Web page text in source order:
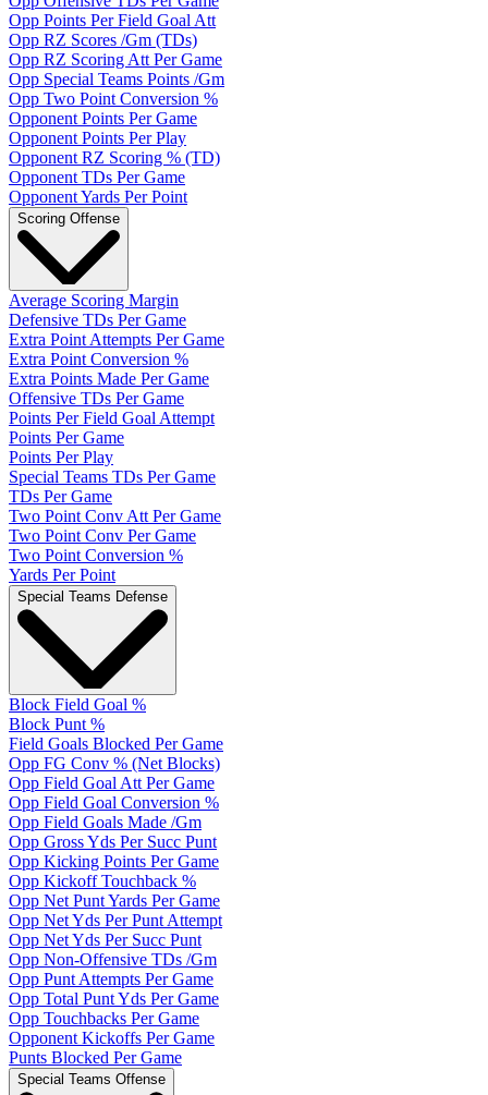
Opp Points Per Field Goal Att
Opp RZ Scores /Gm (TDs)
Opp RZ Scoring Att Per Game
Opp Special Teams Points /Gm
Opp Two Point Conversion %
Opponent Points Per Game
Opponent Points Per Play
Opponent RZ Scoring % (TD)
Opponent TDs Per Game
Opponent Yards Per Point
Scoring Offense
Average Scoring Margin
Defensive TDs Per Game
Extra Point Attempts Per Game
Extra Point Conversion %
Extra Points Made Per Game
Offensive TDs Per Game
Points Per Field Goal Attempt
Points Per Game
Points Per Play
Special Teams TDs Per Game
TDs Per Game
Two Point Conv Att Per Game
Two Point Conv Per Game
Two Point Conversion %
Yards Per Point
Special Teams Defense
Block Field Goal %
Block Punt %
Field Goals Blocked Per Game
Opp FG Conv % (Net Blocks)
Opp Field Goal Att Per Game
Opp Field Goal Conversion %
Opp Field Goals Made /Gm
Opp Gross Yds Per Succ Punt
Opp Kicking Points Per Game
Opp Kickoff Touchback %
Opp Net Punt Yards Per Game
Opp Net Yds Per Punt Attempt
Opp Net Yds Per Succ Punt
Opp Non-Offensive TDs /Gm
Opp Punt Attempts Per Game
Opp Total Punt Yds Per Game
Opp Touchbacks Per Game
Opponent Kickoffs Per Game
Punts Blocked Per Game
Special Teams Offense